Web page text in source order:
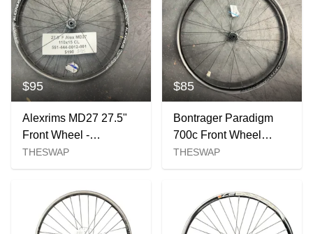
$95
Alexrims MD27 27.5"
Front Wheel -
110x15mm Centerlock
THESWAP
$85
Bontrager Paradigm
700c Front Wheel
12x100
THESWAP